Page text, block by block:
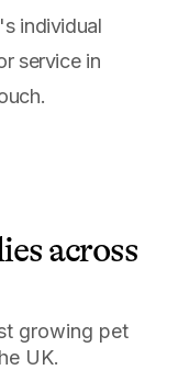
individual
service in
across
growing pet
UK.